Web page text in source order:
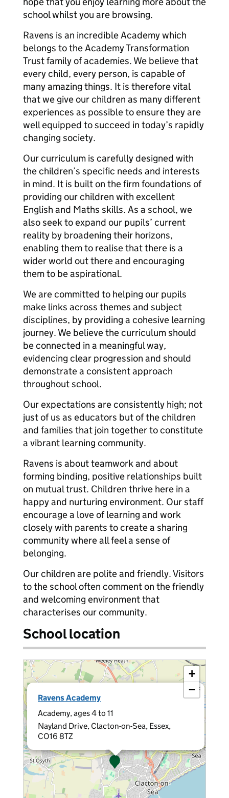
school whilst you are browsing.
Ravens is an incredible Academy which
belongs to the Academy Transformation
Trust family of academies. We believe that
every child, every person, is capable of
many amazing things. It is therefore vital
that we give our children as many different
experiences as possible to ensure they are
well equipped to succeed in today’s rapidly
changing society.
Our curriculum is carefully designed with
the children’s specific needs and interests
in mind. It is built on the firm foundations of
providing our children with excellent
English and Maths skills. As a school, we
also seek to expand our pupils’ current
reality by broadening their horizons,
enabling them to realise that there is a
wider world out there and encouraging
them to be aspirational.
We are committed to helping our pupils
make links across themes and subject
disciplines, by providing a cohesive learning
journey. We believe the curriculum should
be connected in a meaningful way,
evidencing clear progression and should
demonstrate a consistent approach
throughout school.
Our expectations are consistently high; not
just of us as educators but of the children
and families that join together to constitute
a vibrant learning community.
Ravens is about teamwork and about
forming binding, positive relationships built
on mutual trust. Children thrive here in a
happy and nurturing environment. Our staff
encourage a love of learning and work
closely with parents to create a sharing
community where all feel a sense of
belonging.
Our children are polite and friendly. Visitors
to the school often comment on the friendly
and welcoming environment that
characterises our community.
School location
Ravens Academy
Academy, ages 4 to 11
Nayland Drive, Clacton-on-Sea, Essex,
CO16 8TZ
×
+
−